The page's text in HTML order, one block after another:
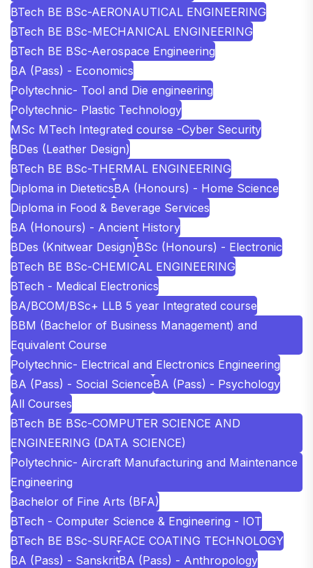
BTech BE BSc-AERONAUTICAL ENGINEERING
BTech BE BSc-MECHANICAL ENGINEERING
BTech BE BSc-Aerospace Engineering
BA (Pass) - Economics
Polytechnic- Tool and Die engineering
Polytechnic- Plastic Technology
MSc MTech Integrated course -Cyber Security
BDes (Leather Design)
BTech BE BSc-THERMAL ENGINEERING
Diploma in DieteticsBA (Honours) - Home Science
Diploma in Food & Beverage Services
BA (Honours) - Ancient History
BDes (Knitwear Design)BSc (Honours) - Electronic
BTech BE BSc-CHEMICAL ENGINEERING
BTech - Medical Electronics
BA/BCOM/BSc+ LLB 5 year Integrated course
BBM (Bachelor of Business Management) and
Equivalent Course
Polytechnic- Electrical and Electronics Engineering
BA (Pass) - Social ScienceBA (Pass) - Psychology
All Courses
BTech BE BSc-COMPUTER SCIENCE AND
ENGINEERING (DATA SCIENCE)
Polytechnic- Aircraft Manufacturing and Maintenance
Engineering
Bachelor of Fine Arts (BFA)
BTech - Computer Science & Engineering - IOT
BTech BE BSc-SURFACE COATING TECHNOLOGY
BA (Pass) - SanskritBA (Pass) - Anthropology